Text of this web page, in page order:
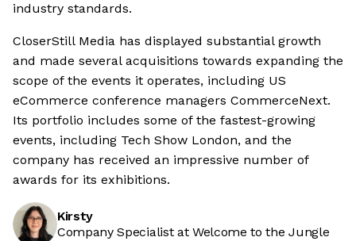
industry standards.
CloserStill Media has displayed substantial growth
and made several acquisitions towards expanding the
scope of the events it operates, including US
eCommerce conference managers CommerceNext.
Its portfolio includes some of the fastest-growing
events, including Tech Show London, and the
company has received an impressive number of
awards for its exhibitions.
Kirsty
Company Specialist at Welcome to the Jungle